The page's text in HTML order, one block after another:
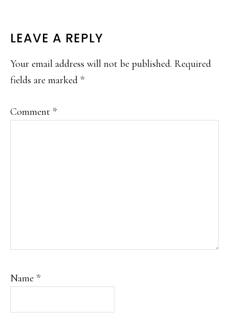
READER
INTERACTIONS
LEAVE A REPLY
Your email address will not be published. Required
fields are marked *
Comment *
Name *